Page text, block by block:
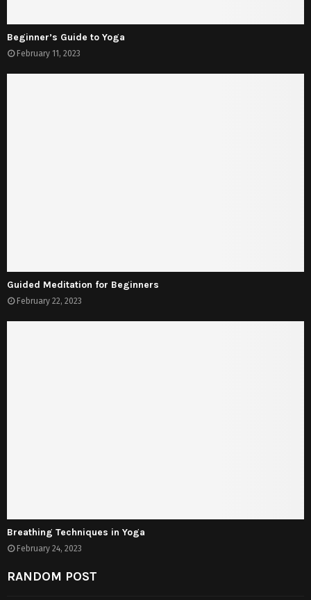
Beginner’s Guide to Yoga
February 11, 2023
Guided Meditation for Beginners
February 22, 2023
Breathing Techniques in Yoga
February 24, 2023
RANDOM POST